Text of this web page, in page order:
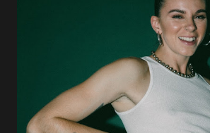
pleased to reveal the first of several
interview commentary series
Outlaws 'Til The End. The first
Outlaw Country", features members of
well as album guests Randy Blythe of
Ving of Fear, Hank3, Wednesday 13,
Factory and Brock Lindow of 36